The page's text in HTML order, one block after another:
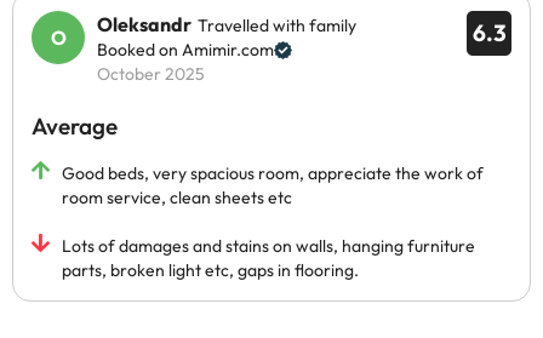
6.3
Oleksandr Travelled with family
Booked on Amimir.com
October 2025
Average
Good beds, very spacious room, appreciate the work of
room service, clean sheets etc
Lots of damages and stains on walls, hanging furniture
parts, broken light etc, gaps in flooring.